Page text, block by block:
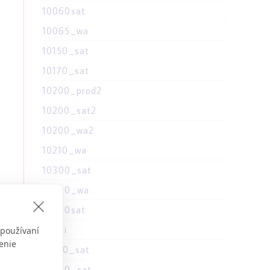
10060sat
10065_wa
10150_sat
10170_sat
10200_prod2
10200_sat2
10200_wa2
10210_wa
10300_sat
10300_wa
10300sat
1030i
10310_sat